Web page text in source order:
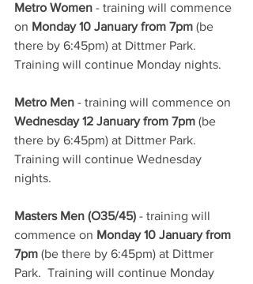
Metro Women - training will commence
on Monday 10 January from 7pm (be
there by 6:45pm) at Dittmer Park.
Training will continue Monday nights.
Metro Men - training will commence on
Wednesday 12 January from 7pm (be
there by 6:45pm) at Dittmer Park.
Training will continue Wednesday
nights.
Masters Men (O35/45) - training will
commence on Monday 10 January from
7pm (be there by 6:45pm) at Dittmer
Park.  Training will continue Monday